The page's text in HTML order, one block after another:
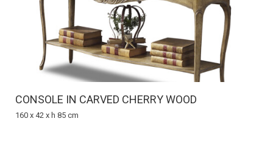
CONSOLE IN CARVED CHERRY WOOD
160 x 42 x h 85 cm